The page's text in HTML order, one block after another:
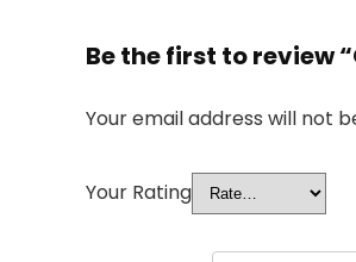
Be the first to review
Your email address will not
Your Rating